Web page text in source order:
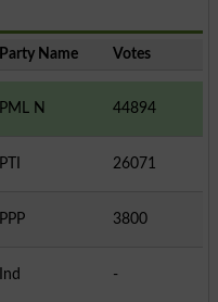
Party Name Votes
PML N
44894
PTI
26071
PPP
3800
Ind
-